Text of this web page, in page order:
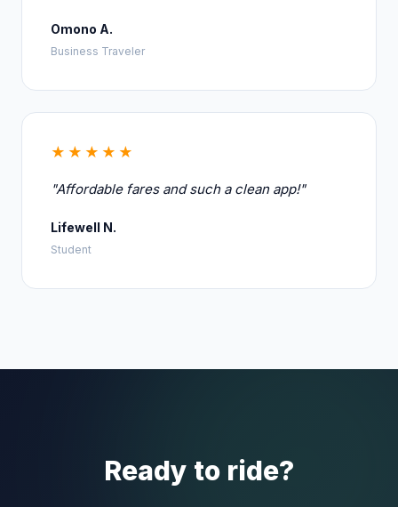
Omono A.
Business Traveler
★★★★★
"Affordable fares and such a clean app!"
Lifewell N.
Student
Ready to ride?